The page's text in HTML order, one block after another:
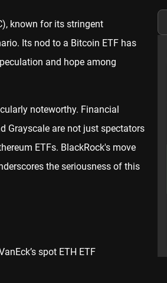
known for its stringent
Its nod to a Bitcoin ETF has
and hope among
noteworthy. Financial
Grayscale are not just spectators
ETFs. BlackRock's move
the seriousness of this
spot ETH ETF